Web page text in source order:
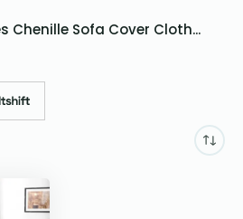
Chenille Sofa Cover Cloth...